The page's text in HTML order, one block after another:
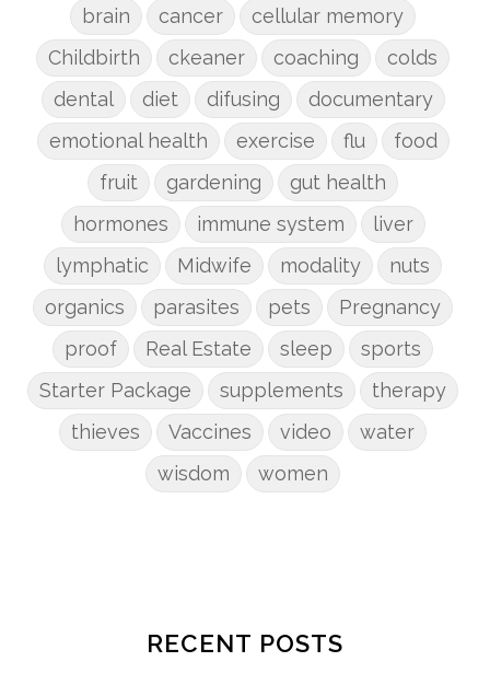
brain
cancer
cellular memory
Childbirth
ckeaner coaching
colds
dental
diet difusing
documentary
emotional health
exercise flu
food
fruit
gardening
gut health
hormones
immune system
liver
lymphatic
Midwife modality
nuts
organics
parasites pets
Pregnancy
proof
Real Estate sleep
sports
Starter Package
supplements
therapy
thieves
Vaccines video
water
wisdom
women
RECENT POSTS